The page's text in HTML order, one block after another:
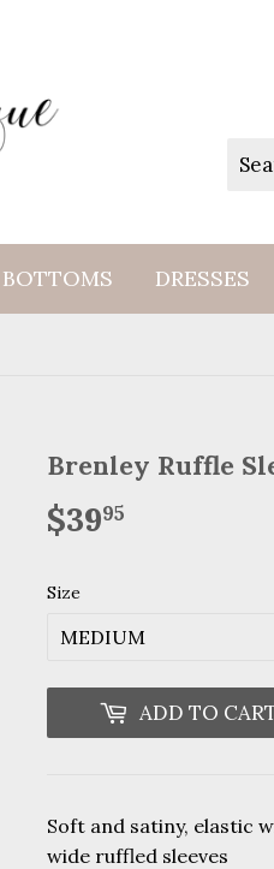
BOTTOMS DRESSES
Brenley Ruffle
$3995
Size
ADD TO
Soft and satiny, elastic
wide ruffled sleeves